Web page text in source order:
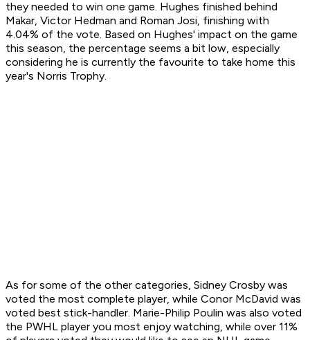
they needed to win one game. Hughes finished behind
Makar, Victor Hedman and Roman Josi, finishing with
4.04% of the vote. Based on Hughes' impact on the game
this season, the percentage seems a bit low, especially
considering he is currently the favourite to take home this
year's Norris Trophy.
As for some of the other categories, Sidney Crosby was
voted the most complete player, while Conor McDavid was
voted best stick-handler. Marie-Philip Poulin was also voted
the PWHL player you most enjoy watching, while over 11%